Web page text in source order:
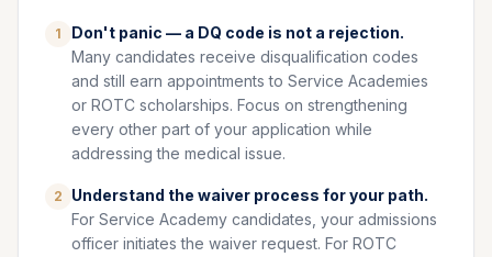
1
Don't panic — a DQ code is not a rejection.
Many candidates receive disqualification codes
and still earn appointments to Service Academies
or ROTC scholarships. Focus on strengthening
every other part of your application while
addressing the medical issue.
2
Understand the waiver process for your path.
For Service Academy candidates, your admissions
officer initiates the waiver request. For ROTC